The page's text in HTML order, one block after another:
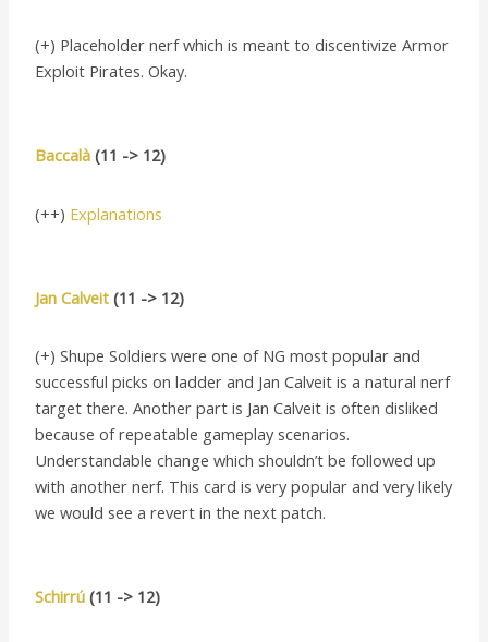
(+) Placeholder nerf which is meant to discentivize Armor
Exploit Pirates. Okay.
Baccalà (11 -> 12)
(++) Explanations
Jan Calveit (11 -> 12)
(+) Shupe Soldiers were one of NG most popular and
successful picks on ladder and Jan Calveit is a natural nerf
target there. Another part is Jan Calveit is often disliked
because of repeatable gameplay scenarios.
Understandable change which shouldn’t be followed up
with another nerf. This card is very popular and very likely
we would see a revert in the next patch.
Schirrú (11 -> 12)